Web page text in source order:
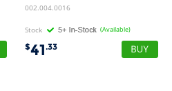
002.004.0016
Stock (Available)
$41.33